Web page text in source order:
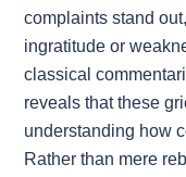
complaints stand
ingratitude or
classical
reveals that these
understanding how
Rather than mere